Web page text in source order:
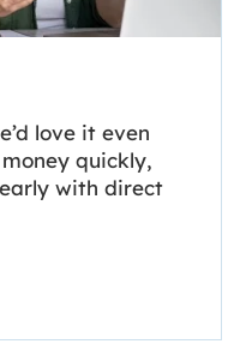
love it even
quickly,
with direct
Deposit